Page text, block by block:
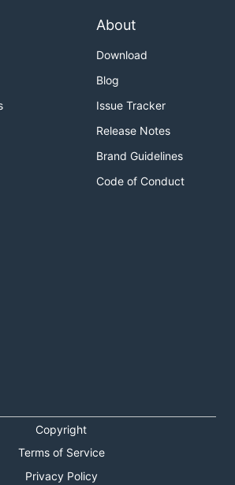
About
Download
Blog
Issue Tracker
Release Notes
Brand Guidelines
Code of Conduct
Copyright
Terms of Service
Privacy Policy